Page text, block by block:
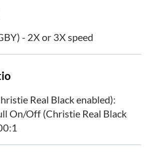
- 2X or 3X speed
Real Black enabled):
On/Off (Christie Real Black